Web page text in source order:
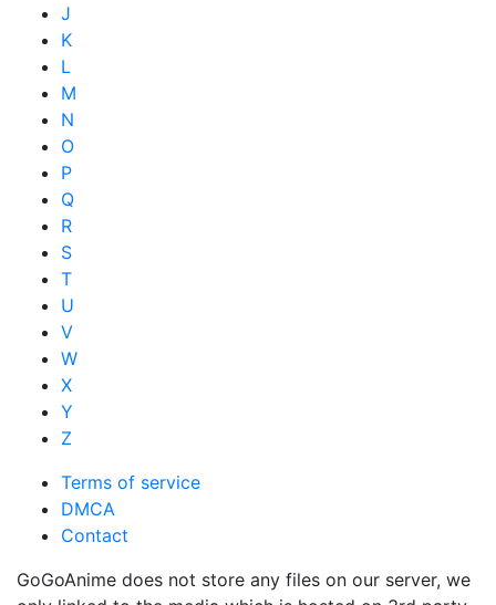
J
K
L
M
N
O
P
Q
R
S
T
U
V
W
X
Y
Z
Terms of service
DMCA
Contact
GoGoAnime does not store any files on our server, we